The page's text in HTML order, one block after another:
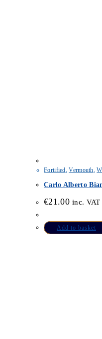
Fortified ,Vermouth ,
Carlo Alberto
€21.00 inc. VAT
Add to basket